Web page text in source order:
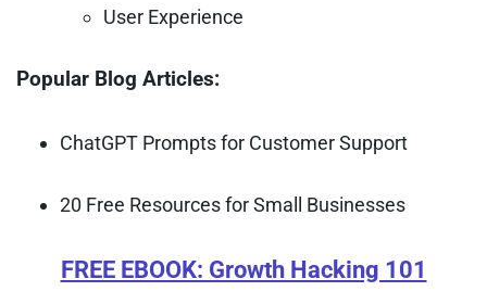
User Experience
Popular Blog Articles:
ChatGPT Prompts for Customer Support
20 Free Resources for Small Businesses
FREE EBOOK: Growth Hacking 101